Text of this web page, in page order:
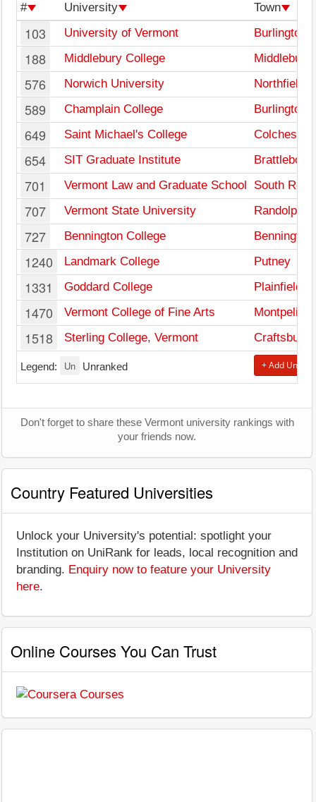
# University Town
103 University of Vermont Burlington
188 Middlebury College Middlebury
576 Norwich University Northfield
589 Champlain College Burlington
649 Saint Michael's College Colchester
654 SIT Graduate Institute Brattleboro
701 Vermont Law and Graduate School South
707 Vermont State University Randolph
727 Bennington College Bennington
1240 Landmark College Putney
1331 Goddard College Plainfield
1470 Vermont College of Fine Arts Montpelier
1518 Sterling College, Vermont Craftsbury
Legend: Un Unranked + Add
Don't forget to share these Vermont university rankings with
your friends now.
Country Featured Universities
Unlock your University's potential: spotlight your
Institution on UniRank for leads, local recognition and
branding. Enquiry now to feature your University
here.
Online Courses You Can Trust